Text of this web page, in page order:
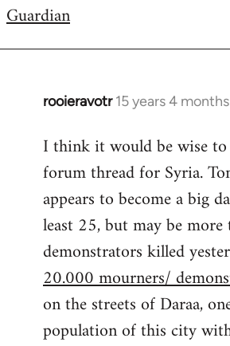
Guardian
rooieravotr 15 years 4
In
to
Welcome
libcom.org
I think it would be wise to
forum thread for Syria.
appears to become a big
least 25, but may be
demonstrators killed
20.000 mourners/
on the streets of Daraa,
population of this city